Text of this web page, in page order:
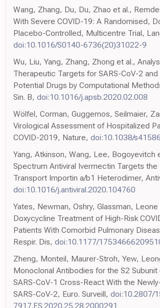
Wang, Zhang, Du, Du, Zhao et al.,
With Severe COVID-19: A Randomised,
Placebo-Controlled, Multicentre Trial,
doi:10.1016/S0140-6736(20)31022-9
Wu, Liu, Yang, Zhang, Zhong et al.,
Therapeutic Targets for SARS-CoV-2
Potential Drugs by Computational
Sin. B, doi:10.1016/j.apsb.2020.02.008
Wölfel, Corman, Guggemos, Seilmaier,
Virological Assessment of Hospitalized
COVID-2019, Nature, doi:10.1038/
Yang, Atkinson, Wang, Lee, Bogoyevitch
Spectrum Antiviral Ivermectin Targets
Transport Importin a/b1 Heterodimer,
doi:10.1016/j.antiviral.2020.104760
Yates, Newman, Oshry, Glassman, Leone
Doxycycline Treatment of High-Risk
Patients With Comorbid Pulmonary
Respir. Dis, doi:10.1177/
Zheng, Monteil, Maurer-Stroh, Yew,
Monoclonal Antibodies for the S2 Subunit
SARS-CoV-1 Cross-React With the
SARS-CoV-2, Euro. Surveill, doi:10.2807/
7917.ES.2020.25.28.2000291